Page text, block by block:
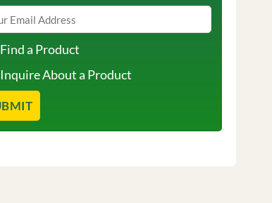
Find a Product
Inquire About a Product